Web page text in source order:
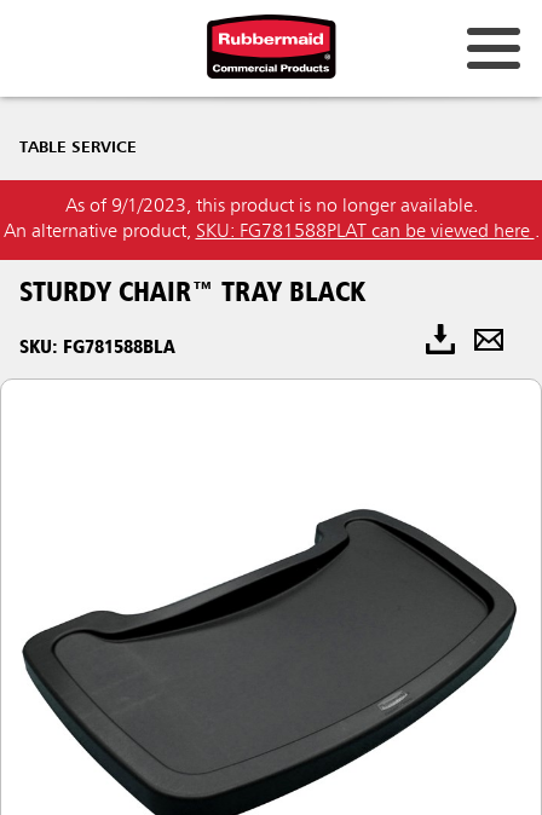
TABLE SERVICE
As of 9/1/2023, this product is no longer available.
An alternative product, SKU: FG781588PLAT can be viewed here .
STURDY CHAIR™ TRAY BLACK
SKU: FG781588BLA